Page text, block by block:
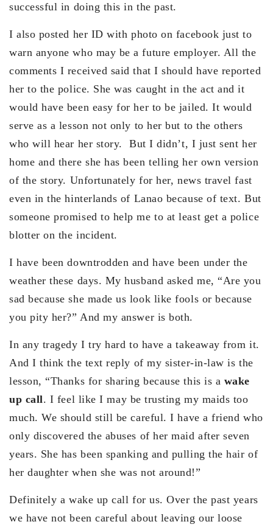
successful in doing this in the past.
I also posted her ID with photo on facebook just to
warn anyone who may be a future employer. All the
comments I received said that I should have reported
her to the police. She was caught in the act and it
would have been easy for her to be jailed. It would
serve as a lesson not only to her but to the others
who will hear her story. But I didn’t, I just sent her
home and there she has been telling her own version
of the story. Unfortunately for her, news travel fast
even in the hinterlands of Lanao because of text. But
someone promised to help me to at least get a police
blotter on the incident.
I have been downtrodden and have been under the
weather these days. My husband asked me, “Are you
sad because she made us look like fools or because
you pity her?” And my answer is both.
In any tragedy I try hard to have a takeaway from it.
And I think the text reply of my sister-in-law is the
lesson, “Thanks for sharing because this is a wake
up call. I feel like I may be trusting my maids too
much. We should still be careful. I have a friend who
only discovered the abuses of her maid after seven
years. She has been spanking and pulling the hair of
her daughter when she was not around!”
Definitely a wake up call for us. Over the past years
we have not been careful about leaving our loose